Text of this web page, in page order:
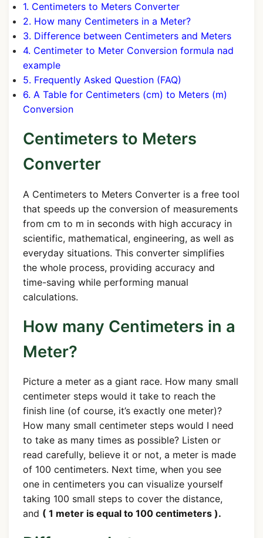
1. Centimeters to Meters Converter
2. How many Centimeters in a Meter?
3. Difference between Centimeters and Meters
4. Centimeter to Meter Conversion formula nad
example
5. Frequently Asked Question (FAQ)
6. A Table for Centimeters (cm) to Meters (m)
Conversion
Centimeters to Meters
Converter
A Centimeters to Meters Converter is a free tool
that speeds up the conversion of measurements
from cm to m in seconds with high accuracy in
scientific, mathematical, engineering, as well as
everyday situations. This converter simplifies
the whole process, providing accuracy and
time-saving while performing manual
calculations.
How many Centimeters in a
Meter?
Picture a meter as a giant race. How many small
centimeter steps would it take to reach the
finish line (of course, it’s exactly one meter)?
How many small centimeter steps would I need
to take as many times as possible? Listen or
read carefully, believe it or not, a meter is made
of 100 centimeters. Next time, when you see
one in centimeters you can visualize yourself
taking 100 small steps to cover the distance,
and ( 1 meter is equal to 100 centimeters ).